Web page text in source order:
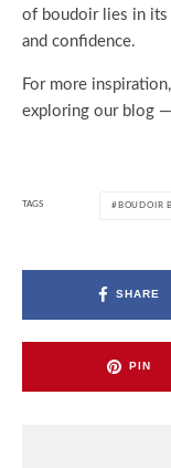
of boudoir lies in its
and confidence.
For more
exploring our blog
TAGS BOUDOIR
SHARE
PIN